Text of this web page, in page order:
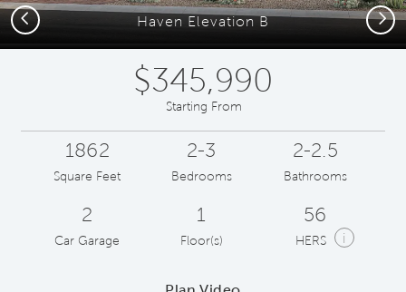
Haven Elevation B
Previous Next
$345,990
Starting From
1862
Square Feet
2-3
Bedrooms
2-2.5
Bathrooms
2
Car Garage
1
Floor(s)
56
HERS i